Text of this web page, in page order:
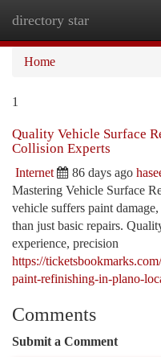
directory star
Home
1
Quality Vehicle Surface
Collision Experts
Internet 86 days ago
Mastering Vehicle Surface
vehicle suffers paint
than just basic repairs.
experience, precision
https://
paint-refinishing-in-plano-
Comments
Submit a Comment